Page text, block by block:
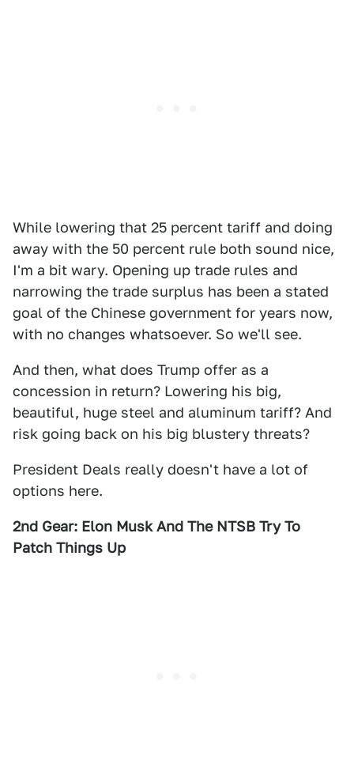
While lowering that 25 percent tariff and doing
away with the 50 percent rule both sound nice,
I'm a bit wary. Opening up trade rules and
narrowing the trade surplus has been a stated
goal of the Chinese government for years now,
with no changes whatsoever. So we'll see.
And then, what does Trump offer as a
concession in return? Lowering his big,
beautiful, huge steel and aluminum tariff? And
risk going back on his big blustery threats?
President Deals really doesn't have a lot of
options here.
2nd Gear: Elon Musk And The NTSB Try To
Patch Things Up